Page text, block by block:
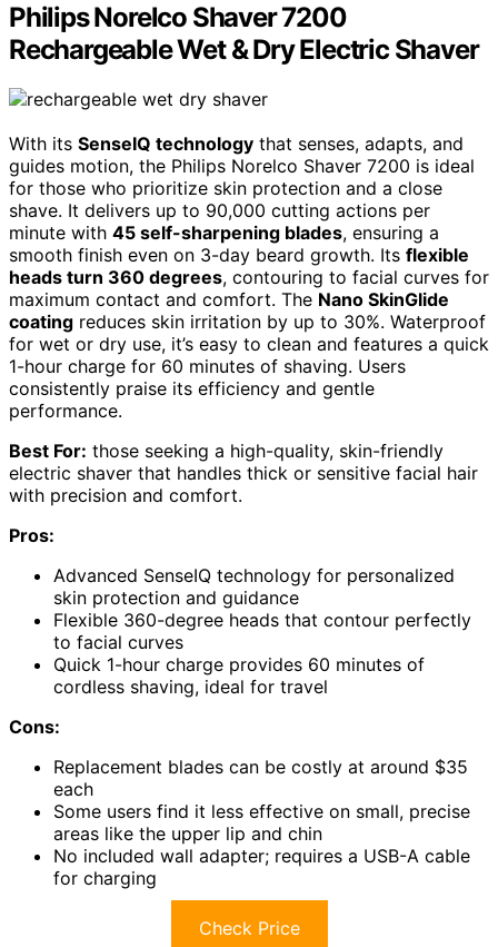
Philips Norelco Shaver 7200
Rechargeable Wet & Dry Electric Shaver
With its SenseIQ technology that senses, adapts, and
guides motion, the Philips Norelco Shaver 7200 is ideal
for those who prioritize skin protection and a close
shave. It delivers up to 90,000 cutting actions per
minute with 45 self-sharpening blades, ensuring a
smooth finish even on 3-day beard growth. Its flexible
heads turn 360 degrees, contouring to facial curves for
maximum contact and comfort. The Nano SkinGlide
coating reduces skin irritation by up to 30%. Waterproof
for wet or dry use, it’s easy to clean and features a quick
1-hour charge for 60 minutes of shaving. Users
consistently praise its efficiency and gentle
performance.
Best For: those seeking a high-quality, skin-friendly
electric shaver that handles thick or sensitive facial hair
with precision and comfort.
Pros:
Advanced SenseIQ technology for personalized
skin protection and guidance
Flexible 360-degree heads that contour perfectly
to facial curves
Quick 1-hour charge provides 60 minutes of
cordless shaving, ideal for travel
Cons:
Replacement blades can be costly at around $35
each
Some users find it less effective on small, precise
areas like the upper lip and chin
No included wall adapter; requires a USB-A cable
for charging
Check Price